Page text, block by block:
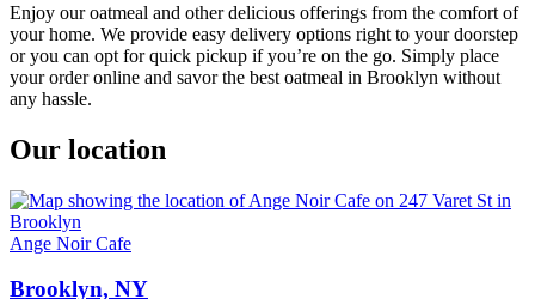
Enjoy our oatmeal and other delicious offerings from the comfort of
your home. We provide easy delivery options right to your doorstep
or you can opt for quick pickup if you’re on the go. Simply place
your order online and savor the best oatmeal in Brooklyn without
any hassle.
Our location
Ange Noir Cafe
Brooklyn, NY